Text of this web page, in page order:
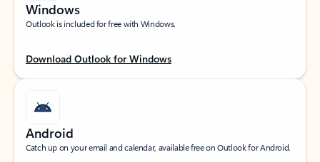
Windows
Outlook is included for free with Windows.
Download Outlook for Windows
Android
Catch up on your email and calendar, available free on Outlook for Android.